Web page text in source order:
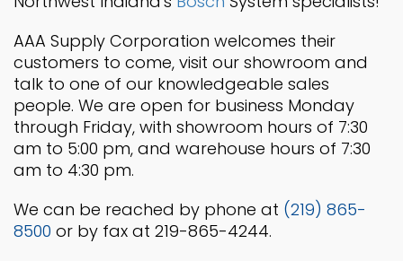
AAA Supply Corporation welcomes their
customers to come, visit our showroom and
talk to one of our knowledgeable sales
people. We are open for business Monday
through Friday, with showroom hours of 7:30
am to 5:00 pm, and warehouse hours of 7:30
am to 4:30 pm.
We can be reached by phone at (219) 865-
8500 or by fax at 219-865-4244.